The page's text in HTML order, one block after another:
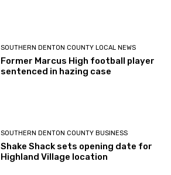
SOUTHERN DENTON COUNTY LOCAL NEWS
Former Marcus High football player
sentenced in hazing case
SOUTHERN DENTON COUNTY BUSINESS
Shake Shack sets opening date for
Highland Village location